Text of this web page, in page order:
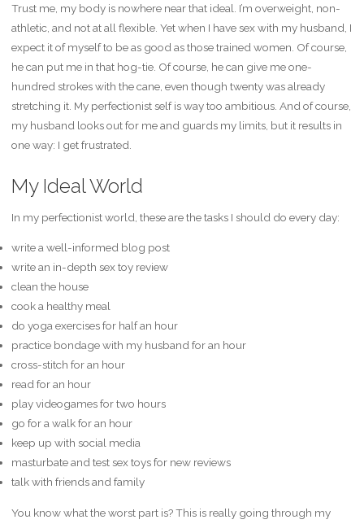
Trust me, my body is nowhere near that ideal. I’m overweight, non-
athletic, and not at all flexible. Yet when I have sex with my husband, I
expect it of myself to be as good as those trained women. Of course,
he can put me in that hog-tie. Of course, he can give me one-
hundred strokes with the cane, even though twenty was already
stretching it. My perfectionist self is way too ambitious. And of course,
my husband looks out for me and guards my limits, but it results in
one way: I get frustrated.
My Ideal World
In my perfectionist world, these are the tasks I should do every day:
write a well-informed blog post
write an in-depth sex toy review
clean the house
cook a healthy meal
do yoga exercises for half an hour
practice bondage with my husband for an hour
cross-stitch for an hour
read for an hour
play videogames for two hours
go for a walk for an hour
keep up with social media
masturbate and test sex toys for new reviews
talk with friends and family
You know what the worst part is? This is really going through my